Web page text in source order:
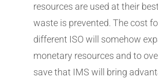
resources are used at their
waste is prevented. The cost
different ISO will somehow
monetary resources and to
save that IMS will bring